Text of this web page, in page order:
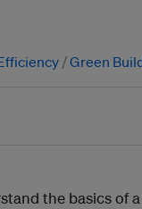
Green
the basics of